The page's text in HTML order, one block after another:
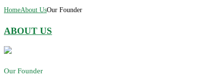
HomeAbout UsOur Founder
ABOUT US
Our Founder